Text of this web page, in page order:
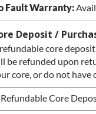
Fault Warranty:
Deposit /
core
be refunded upon
core, or do not have
Refundable Core